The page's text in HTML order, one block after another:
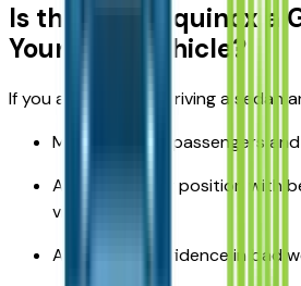
Is the 2026 Equinox a
Your Next Vehicle?
If you are currently driving a sedan
More room for passengers and
A higher driving position with
visibility.
Additional confidence in bad